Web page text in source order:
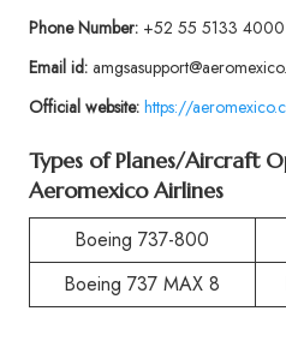
Phone Number:+52 55 5133 4000
Email id:
Official website: https://
Types of Planes/Aircraft
Aeromexico Airlines
Boeing 737-800
Boeing 737 MAX 8